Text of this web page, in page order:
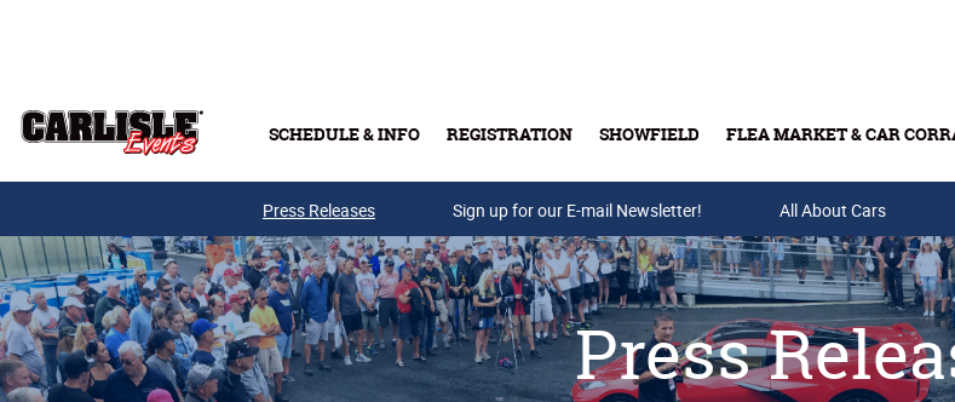
SCHEDULE & INFO REGISTRATION SHOWFIELD FLEA MARKET & CAR
Buy Tickets & Gift Cards
Press Releases Sign up for our E-mail Newsletter! All About Cars
Press